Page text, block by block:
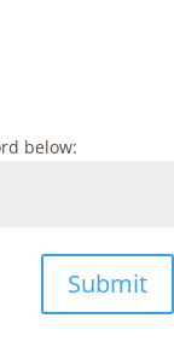
below:
Submit